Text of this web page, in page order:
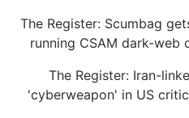
The Register: Scumbag
running CSAM dark-web
The Register: Iran-
'cyberweapon' in US